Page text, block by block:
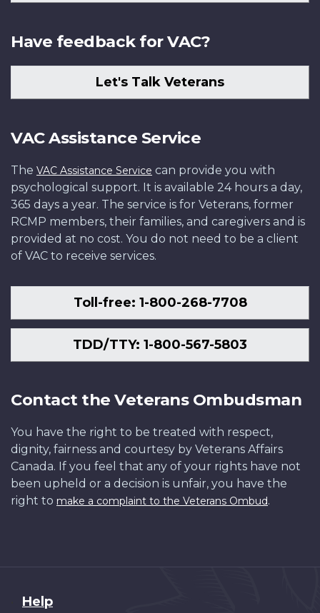
Have feedback for VAC?
Let's Talk Veterans
VAC Assistance Service
The VAC Assistance Service can provide you with
psychological support. It is available 24 hours a day,
365 days a year. The service is for Veterans, former
RCMP members, their families, and caregivers and is
provided at no cost. You do not need to be a client
of VAC to receive services.
Toll-free: 1-800-268-7708
TDD/TTY: 1-800-567-5803
Contact the Veterans Ombudsman
You have the right to be treated with respect,
dignity, fairness and courtesy by Veterans Affairs
Canada. If you feel that any of your rights have not
been upheld or a decision is unfair, you have the
right to make a complaint to the Veterans Ombud.
About
Help